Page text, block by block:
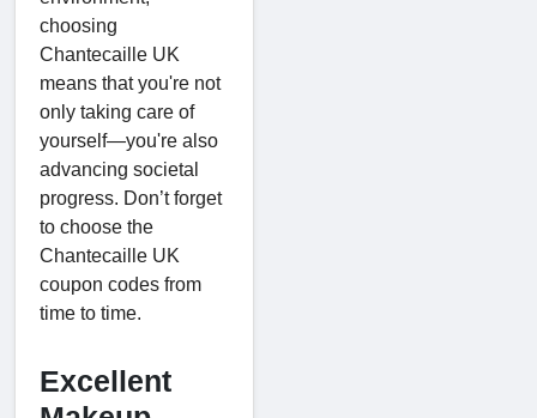
choosing
Chantecaille UK
means that you're not
only taking care of
yourself—you're also
advancing societal
progress. Don’t forget
to choose the
Chantecaille UK
coupon codes from
time to time.
Excellent